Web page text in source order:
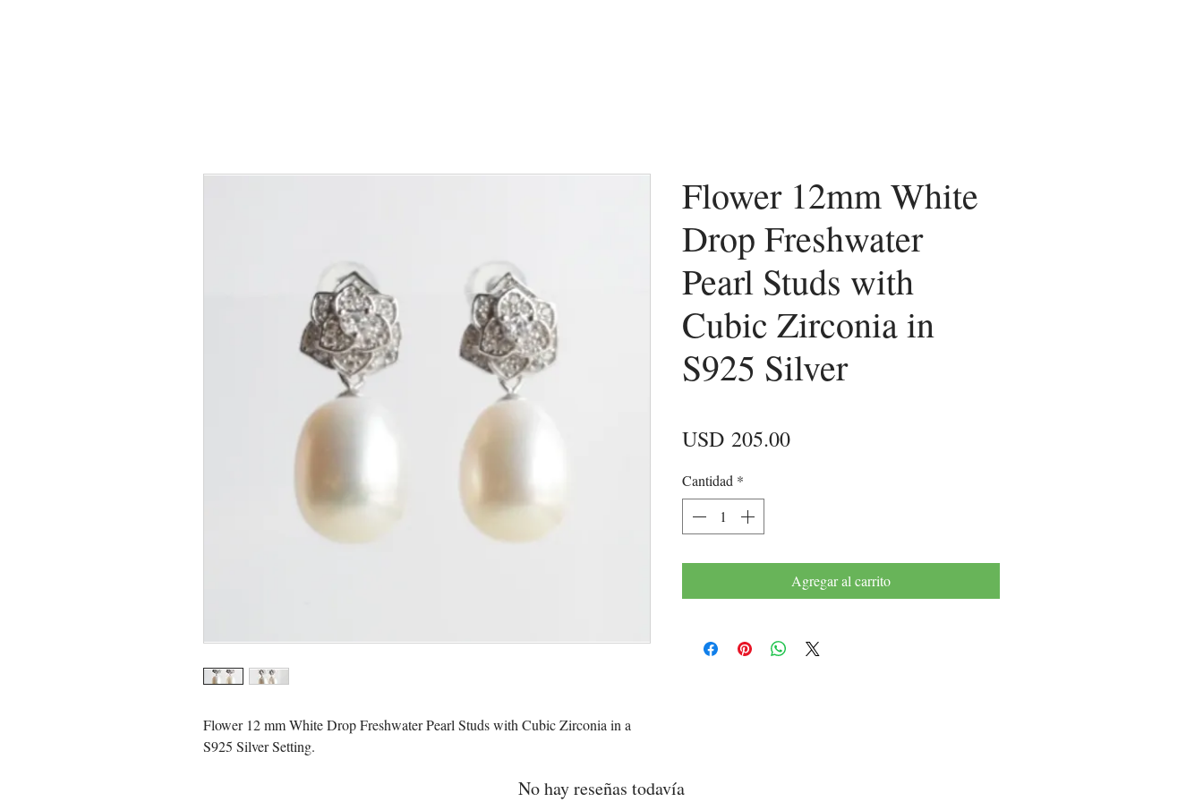
Flower 12 mm White Drop Freshwater Pearl Studs with Cubic Zirconia in a
S925 Silver Setting.
Flower 12mm White
Drop Freshwater
Pearl Studs with
Cubic Zirconia in
S925 Silver
USD 205.00Precio
Cantidad *
Agregar al carrito
No hay reseñas todavía